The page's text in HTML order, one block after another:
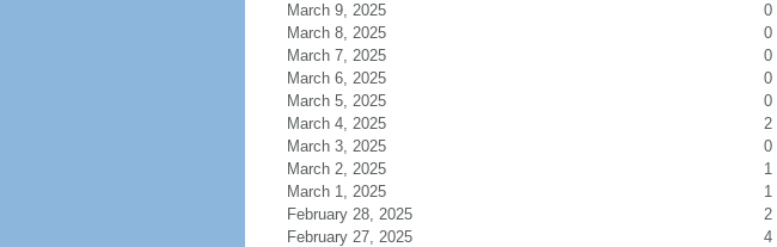
March 9, 2025
0
March 8, 2025
0
March 7, 2025
0
March 6, 2025
0
March 5, 2025
0
March 4, 2025
2
March 3, 2025
0
March 2, 2025
1
March 1, 2025
1
February 28, 2025
2
February 27, 2025
4